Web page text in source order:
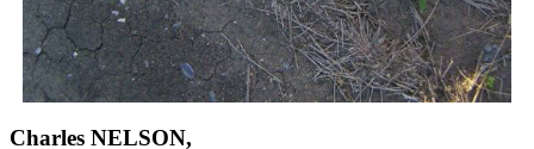
Charles NELSON,